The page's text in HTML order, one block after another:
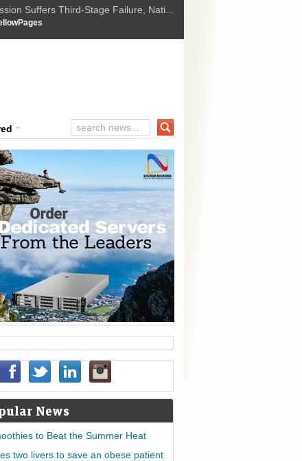
Suffers Third-Stage Failure, Nati...
How Israel is shifting Gazas yellow line
News
to Beat the Summer Heat
two livers to save an obese patient